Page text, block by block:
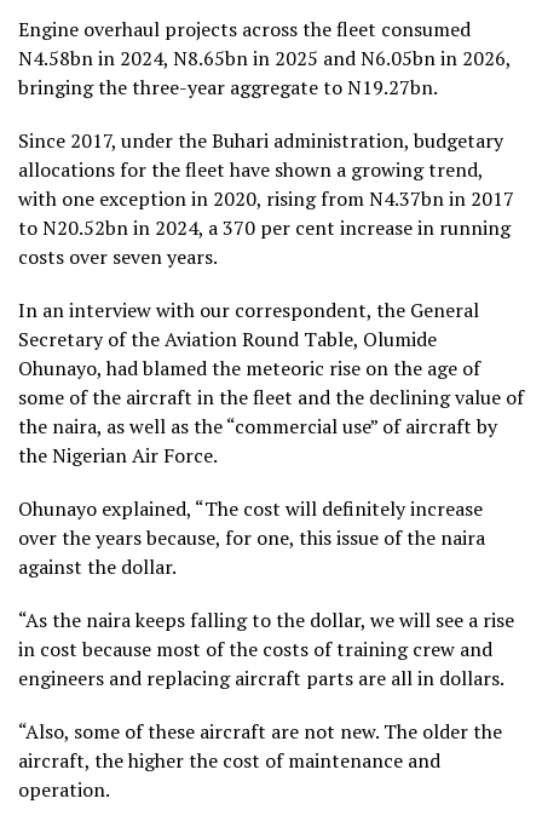
Engine overhaul projects across the fleet consumed
N4.58bn in 2024, N8.65bn in 2025 and N6.05bn in 2026,
bringing the three-year aggregate to N19.27bn.
Since 2017, under the Buhari administration, budgetary
allocations for the fleet have shown a growing trend,
with one exception in 2020, rising from N4.37bn in 2017
to N20.52bn in 2024, a 370 per cent increase in running
costs over seven years.
In an interview with our correspondent, the General
Secretary of the Aviation Round Table, Olumide
Ohunayo, had blamed the meteoric rise on the age of
some of the aircraft in the fleet and the declining value of
the naira, as well as the “commercial use” of aircraft by
the Nigerian Air Force.
Ohunayo explained, “The cost will definitely increase
over the years because, for one, this issue of the naira
against the dollar.
“As the naira keeps falling to the dollar, we will see a rise
in cost because most of the costs of training crew and
engineers and replacing aircraft parts are all in dollars.
“Also, some of these aircraft are not new. The older the
aircraft, the higher the cost of maintenance and
operation.